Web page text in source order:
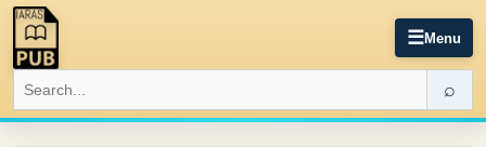
☰Menu
⌕